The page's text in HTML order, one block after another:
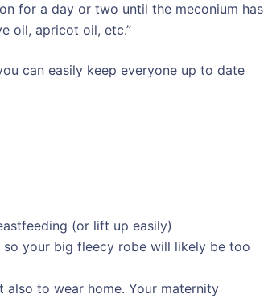
for a day or two until the meconium has
oil, apricot oil, etc.”
can easily keep everyone up to date
(or lift up easily)
your big fleecy robe will likely be too
to wear home. Your maternity